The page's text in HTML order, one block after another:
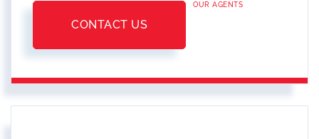
CONTACT US
OUR AGENTS